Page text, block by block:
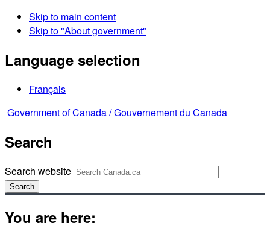
Skip to main content
Skip to "About government"
Language selection
Français
Government of Canada /Gouvernement du Canada
Search
Search website
Search
You are here: